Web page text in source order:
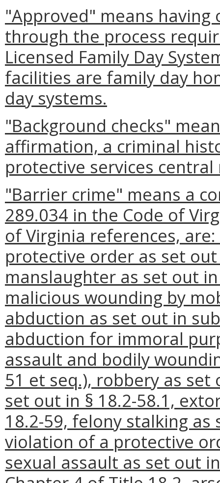
"Approved" means
through the process
Licensed Family Day
facilities are family day
day systems.
"Background checks"
affirmation, a criminal
protective services central
"Barrier crime" means a
289.034 in the Code of
of Virginia references,
protective order as set
manslaughter as set out
malicious wounding by
abduction as set out in
abduction for immoral
assault and bodily
51 et seq.), robbery as set
set out in § 18.2-58.1,
18.2-59, felony stalking
violation of a protective
sexual assault as set out